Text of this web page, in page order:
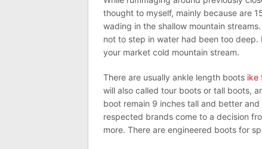
thought to myself, mainly because are
wading in the shallow mountain
not to step in water had been too
your market cold mountain stream.
There are usually ankle length boots ike
will also called tour boots or tall boots,
boot remain 9 inches tall and better
respected brands come to a decision
more. There are engineered boots for